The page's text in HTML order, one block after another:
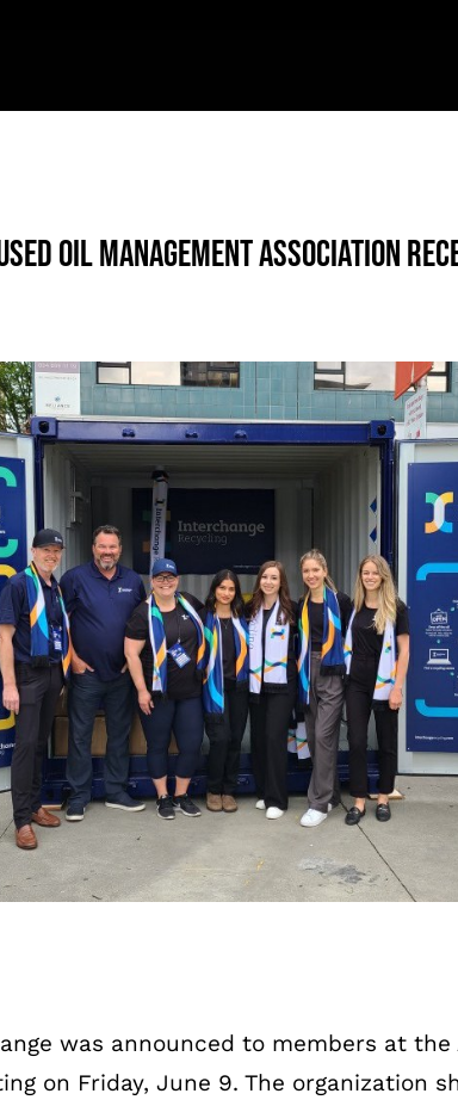
Oil Management Association
was announced to members at the
on Friday, June 9. The organization